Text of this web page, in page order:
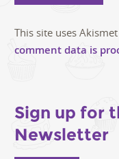
This site uses
comment data is
Sign up for
Newsletter